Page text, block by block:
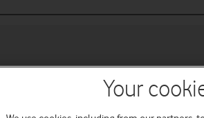
Your